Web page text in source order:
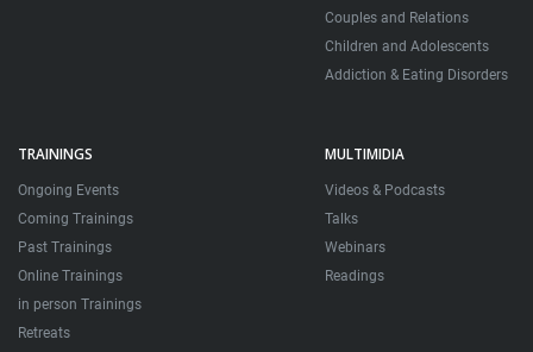
Couples and Relations
Children and Adolescents
Addiction & Eating Disorders
TRAININGS
Ongoing Events
Coming Trainings
Past Trainings
Online Trainings
in person Trainings
Retreats
MULTIMIDIA
Videos & Podcasts
Talks
Webinars
Readings